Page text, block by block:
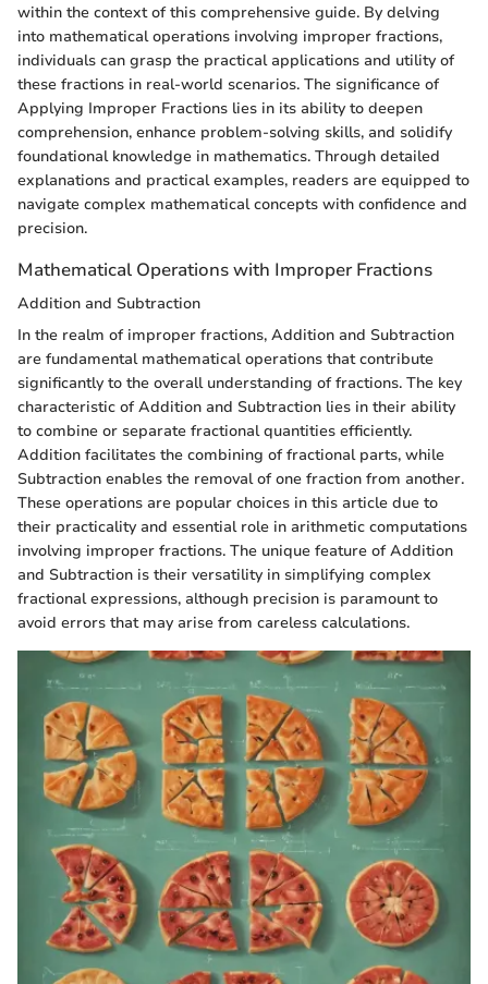
within the context of this comprehensive guide. By delving
into mathematical operations involving improper fractions,
individuals can grasp the practical applications and utility of
these fractions in real-world scenarios. The significance of
Applying Improper Fractions lies in its ability to deepen
comprehension, enhance problem-solving skills, and solidify
foundational knowledge in mathematics. Through detailed
explanations and practical examples, readers are equipped to
navigate complex mathematical concepts with confidence and
precision.
Mathematical Operations with Improper Fractions
Addition and Subtraction
In the realm of improper fractions, Addition and Subtraction
are fundamental mathematical operations that contribute
significantly to the overall understanding of fractions. The key
characteristic of Addition and Subtraction lies in their ability
to combine or separate fractional quantities efficiently.
Addition facilitates the combining of fractional parts, while
Subtraction enables the removal of one fraction from another.
These operations are popular choices in this article due to
their practicality and essential role in arithmetic computations
involving improper fractions. The unique feature of Addition
and Subtraction is their versatility in simplifying complex
fractional expressions, although precision is paramount to
avoid errors that may arise from careless calculations.